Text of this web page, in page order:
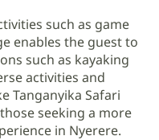
such as game
enables the guest to
such as kayaking
activities and
Tanganyika Safari
seeking a more
in Nyerere.